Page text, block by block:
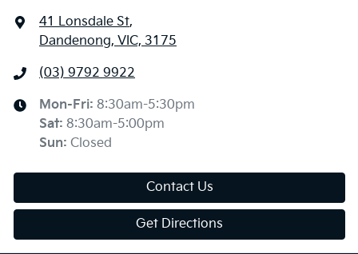
41 Lonsdale St,
Dandenong, VIC, 3175
(03) 9792 9922
Mon-Fri: 8:30am-5:30pm
Sat: 8:30am-5:00pm
Sun: Closed
Contact Us
Get Directions